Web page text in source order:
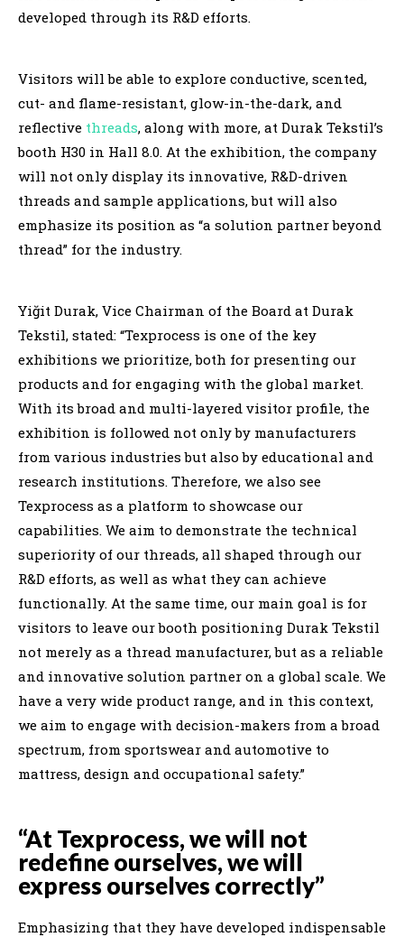
developed through its R&D efforts.
Visitors will be able to explore conductive, scented,
cut- and flame-resistant, glow-in-the-dark, and
reflective threads, along with more, at Durak Tekstil’s
booth H30 in Hall 8.0. At the exhibition, the company
will not only display its innovative, R&D-driven
threads and sample applications, but will also
emphasize its position as “a solution partner beyond
thread” for the industry.
Yiğit Durak, Vice Chairman of the Board at Durak
Tekstil, stated: “Texprocess is one of the key
exhibitions we prioritize, both for presenting our
products and for engaging with the global market.
With its broad and multi-layered visitor profile, the
exhibition is followed not only by manufacturers
from various industries but also by educational and
research institutions. Therefore, we also see
Texprocess as a platform to showcase our
capabilities. We aim to demonstrate the technical
superiority of our threads, all shaped through our
R&D efforts, as well as what they can achieve
functionally. At the same time, our main goal is for
visitors to leave our booth positioning Durak Tekstil
not merely as a thread manufacturer, but as a reliable
and innovative solution partner on a global scale. We
have a very wide product range, and in this context,
we aim to engage with decision-makers from a broad
spectrum, from sportswear and automotive to
mattress, design and occupational safety.”
“At Texprocess, we will not
redefine ourselves, we will
express ourselves correctly”
Emphasizing that they have developed indispensable